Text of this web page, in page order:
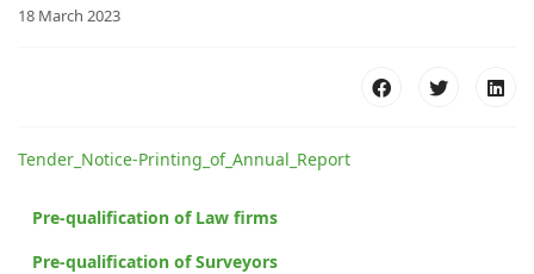
18 March 2023
Tender_Notice-Printing_of_Annual_Report
Pre-qualification of Law firms
Pre-qualification of Surveyors